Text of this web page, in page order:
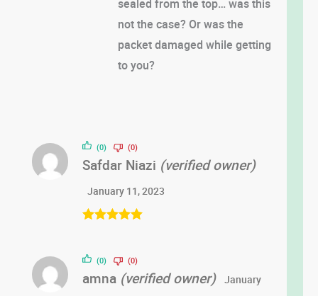
sealed from the top… was this
not the case? Or was the
packet damaged while getting
to you?
Safdar Niazi (verified owner)
January 11, 2023
(0) (0)
amna (verified owner)
January
(0) (0)